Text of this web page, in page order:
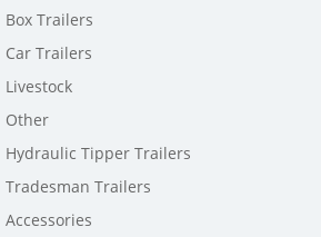
Box Trailers
Car Trailers
Livestock
Other
Hydraulic Tipper Trailers
Tradesman Trailers
Accessories